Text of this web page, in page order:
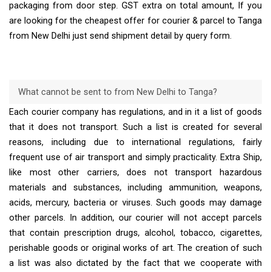
packaging from door step. GST extra on total amount, If you
are looking for the cheapest offer for courier & parcel to Tanga
from New Delhi just send shipment detail by query form.
What cannot be sent to from New Delhi to Tanga?
Each courier company has regulations, and in it a list of goods
that it does not transport. Such a list is created for several
reasons, including due to international regulations, fairly
frequent use of air transport and simply practicality. Extra Ship,
like most other carriers, does not transport hazardous
materials and substances, including ammunition, weapons,
acids, mercury, bacteria or viruses. Such goods may damage
other parcels. In addition, our courier will not accept parcels
that contain prescription drugs, alcohol, tobacco, cigarettes,
perishable goods or original works of art. The creation of such
a list was also dictated by the fact that we cooperate with